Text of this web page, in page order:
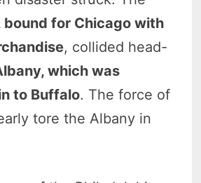
bound for Chicago with
, collided head-
which was
to Buffalo. The force of
tore the Albany in